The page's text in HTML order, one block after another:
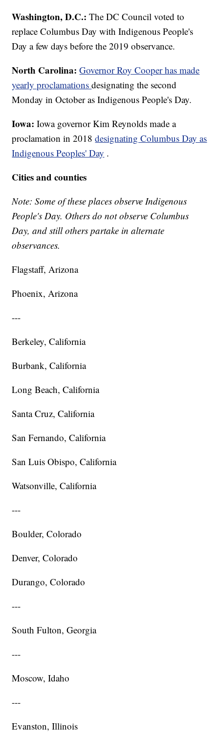
Washington, D.C.:The DC Council voted to
replace Columbus Day with Indigenous People's
Day a few days before the 2019 observance.
North Carolina: Governor Roy Cooper has made
yearly proclamationsdesignating the second
Monday in October as Indigenous People's Day.
Iowa: Iowa governor Kim Reynolds made a
proclamation in 2018 designating Columbus Day as
Indigenous Peoples' Day .
Cities and counties
Note: Some of these places observe Indigenous
People's Day. Others do not observe Columbus
Day, and still others partake in alternate
observances.
Flagstaff, Arizona
Phoenix, Arizona
---
Berkeley, California
Burbank, California
Long Beach, California
Santa Cruz, California
San Fernando, California
San Luis Obispo, California
Watsonville, California
---
Boulder, Colorado
Denver, Colorado
Durango, Colorado
---
South Fulton, Georgia
---
Moscow, Idaho
---
Evanston, Illinois